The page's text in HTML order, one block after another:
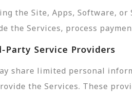
the Site, Apps, Software,
the Services, process
Party Service Providers
share limited personal
the Services. These